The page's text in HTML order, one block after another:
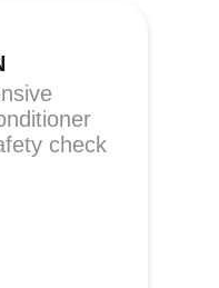
check